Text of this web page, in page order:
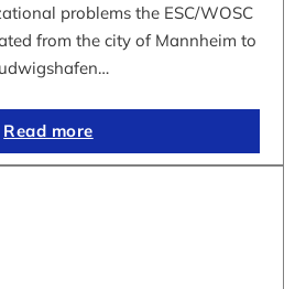
problems the ESC/WOSC
from the city of Mannheim to
Read more